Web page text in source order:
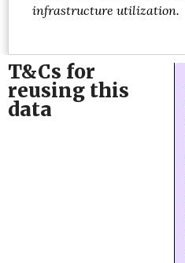
infrastructure utilization.
T&Cs for
reusing this
data